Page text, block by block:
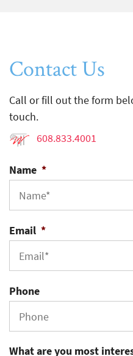
Contact Us
Call or fill out the form
touch.
608.833.4001
Name *
Email *
Phone
What are you most